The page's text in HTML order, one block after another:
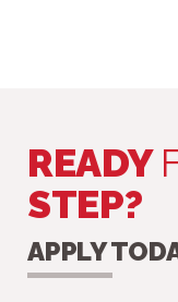
READY
STEP?
APPLY